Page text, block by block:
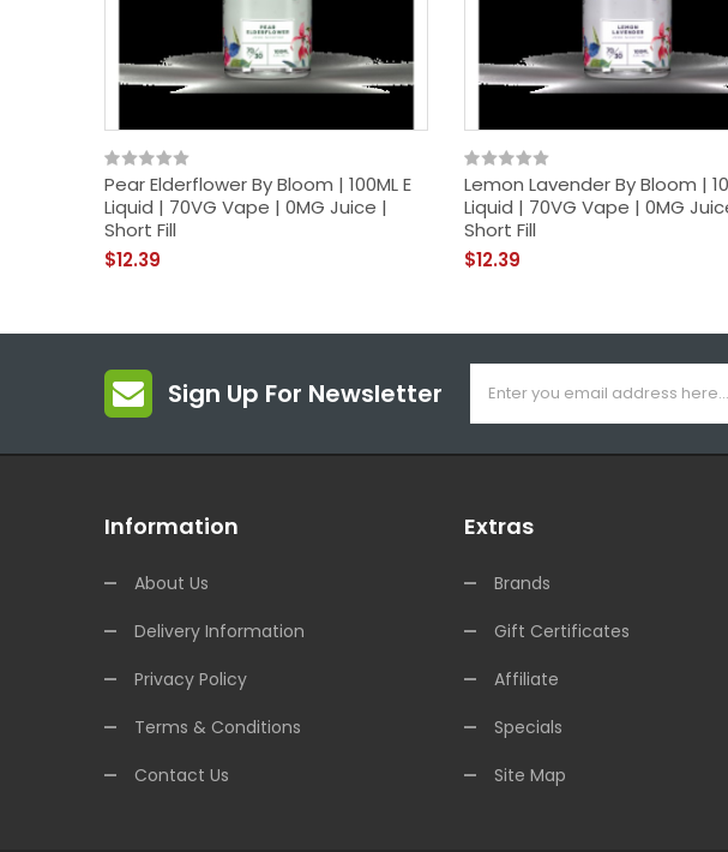
Pear Elderflower By Bloom | 100ML E
Liquid | 70VG Vape | 0MG Juice |
Short Fill
$12.39
Lemon Lavender By Bloom |
Liquid | 70VG Vape | 0MG
Short Fill
$12.39
Sign Up For Newsletter
Information
About Us
Delivery Information
Privacy Policy
Terms & Conditions
Contact Us
Extras
Brands
Gift Certificates
Affiliate
Specials
Site Map